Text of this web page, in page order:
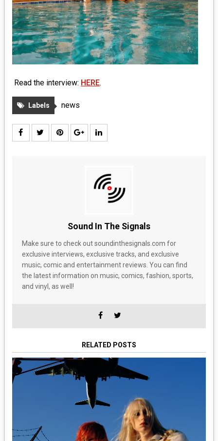
CONTACT
Read the interview: HERE.
Labels news
Sound In The Signals
Make sure to check out soundinthesignals.com for
exclusive interviews, exclusive tracks, and exclusive
music, comic and entertainment reviews. You can find
the latest information on music, comics, fashion, sports,
and vinyl, as well!
RELATED POSTS